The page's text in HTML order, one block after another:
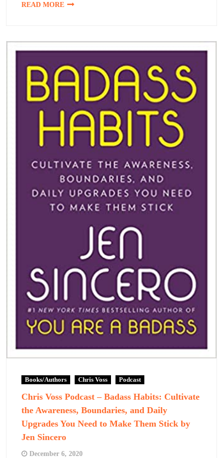
READ MORE
Books/Authors Chris Voss Podcast
Chris Voss Podcast – Badass Habits: Cultivate
the Awareness, Boundaries, and Daily
Upgrades You Need to Make Them Stick by
Jen Sincero
December 6, 2020